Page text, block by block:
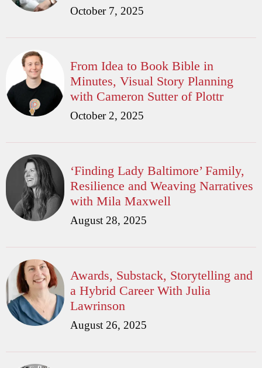
October 7, 2025
From Idea to Book Bible in
Minutes, Visual Story Planning
with Cameron Sutter of Plottr
October 2, 2025
‘Finding Lady Baltimore’ Family,
Resilience and Weaving Narratives
with Mila Maxwell
August 28, 2025
Awards, Substack, Storytelling and
a Hybrid Career With Julia
Lawrinson
August 26, 2025